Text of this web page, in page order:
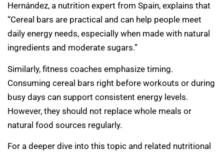
Hernández, a nutrition expert from Spain, explains that
“Cereal bars are practical and can help people meet
daily energy needs, especially when made with natural
ingredients and moderate sugars.”
Similarly, fitness coaches emphasize timing.
Consuming cereal bars right before workouts or during
busy days can support consistent energy levels.
However, they should not replace whole meals or
natural food sources regularly.
For a deeper dive into this topic and related nutritional